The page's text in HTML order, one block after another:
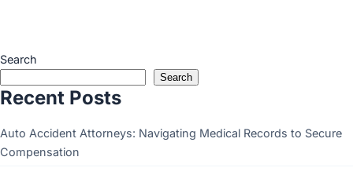
Search
Search
Recent Posts
Auto Accident Attorneys: Navigating Medical Records to Secure
Compensation